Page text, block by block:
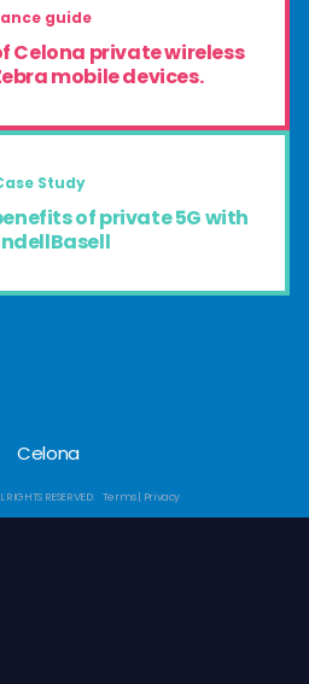
guide
Celona private wireless
mobile devices.
Study
of private 5G with
RIGHTS RESERVED. Terms | Privacy